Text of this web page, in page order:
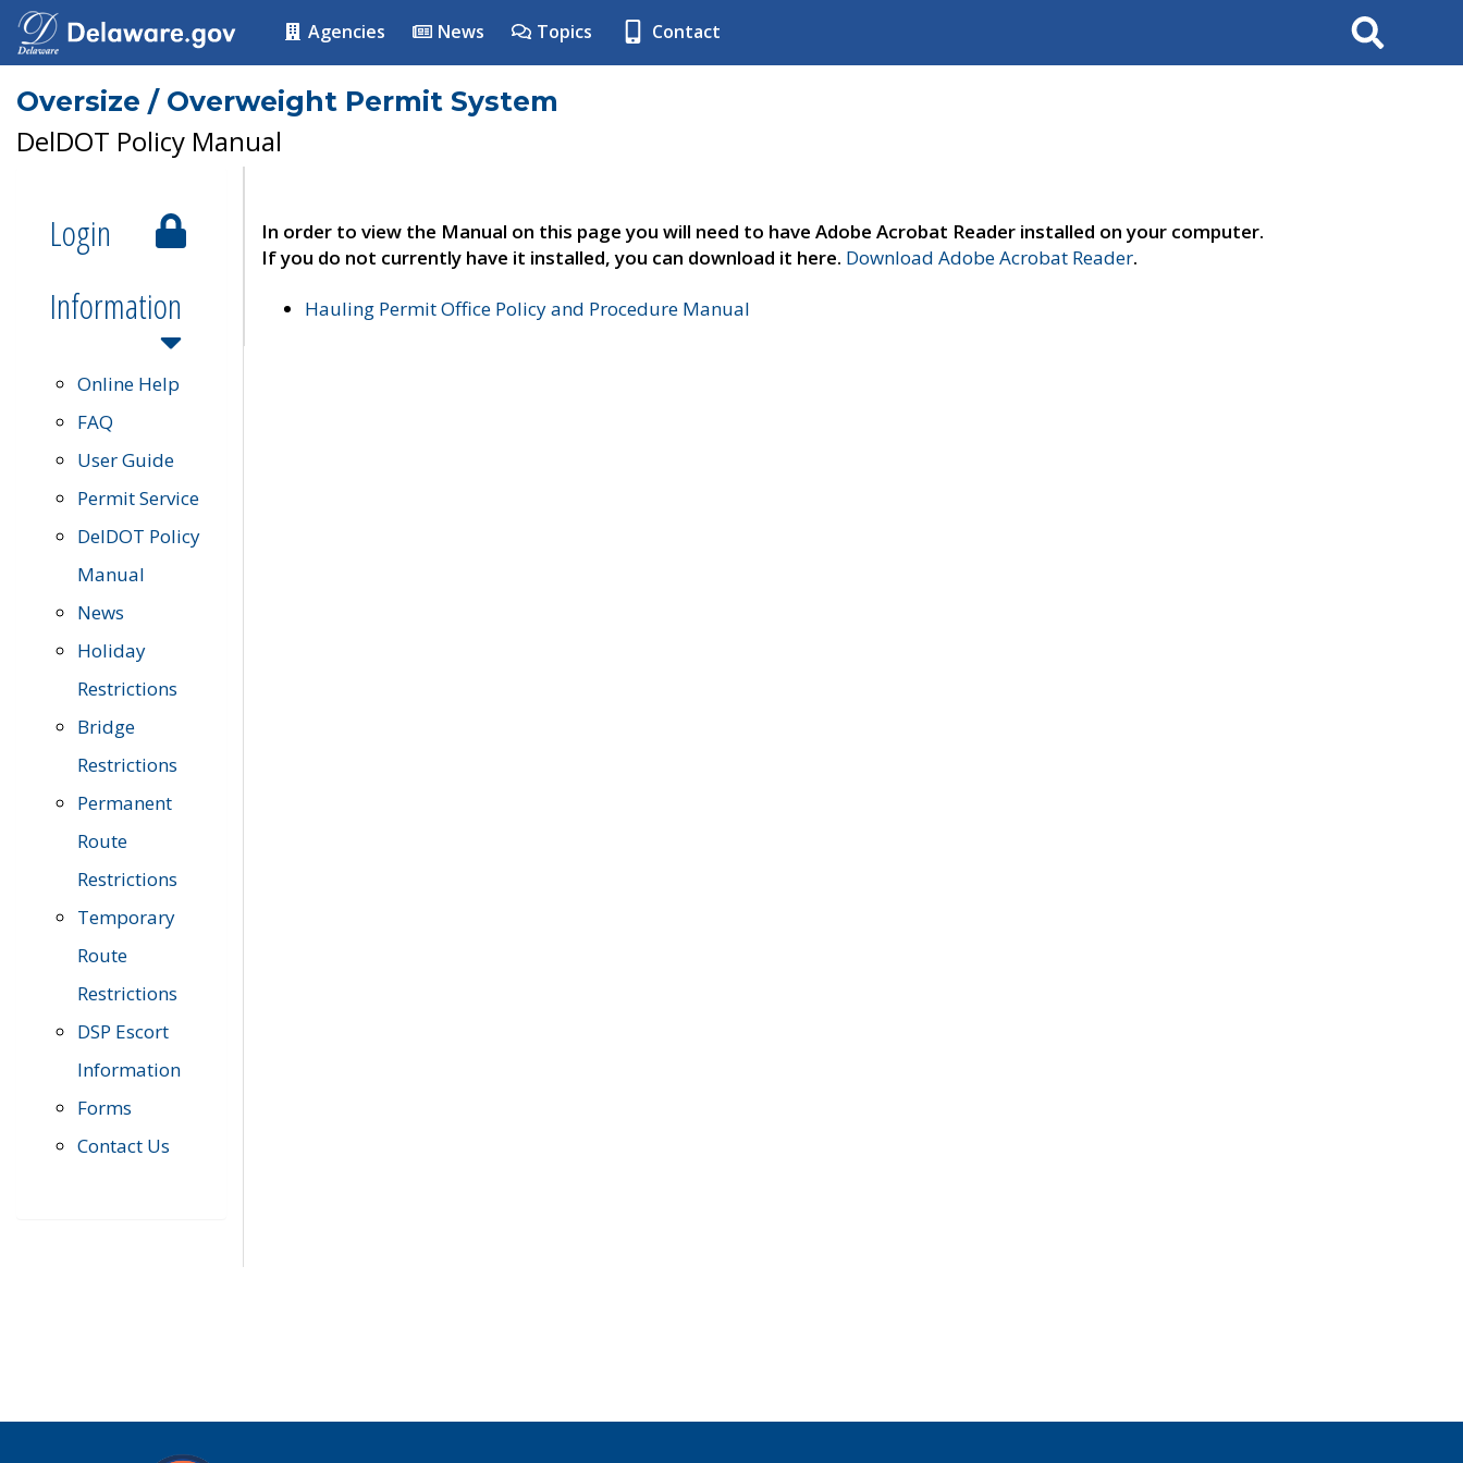
Agencies News Topics Contact Search
Oversize / Overweight Permit System
DelDOT Policy Manual
Login
Information
Online Help
FAQ
User Guide
Permit Service
DelDOT Policy
Manual
News
Holiday
Restrictions
Bridge
Restrictions
Permanent
Route
Restrictions
Temporary
Route
Restrictions
DSP Escort
Information
Forms
Contact Us
In order to view the Manual on this page you will need to have Adobe Acrobat Reader installed on your computer.
If you do not currently have it installed, you can download it here. Download Adobe Acrobat Reader.
Hauling Permit Office Policy and Procedure Manual